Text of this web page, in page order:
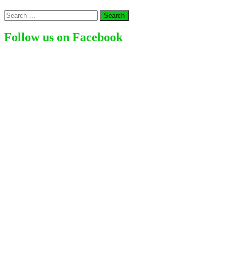
Search
for:
Follow us on Facebook